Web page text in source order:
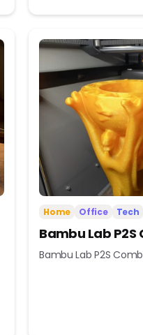
Home Office Tech
Bambu Lab P2S
Bambu Lab P2S